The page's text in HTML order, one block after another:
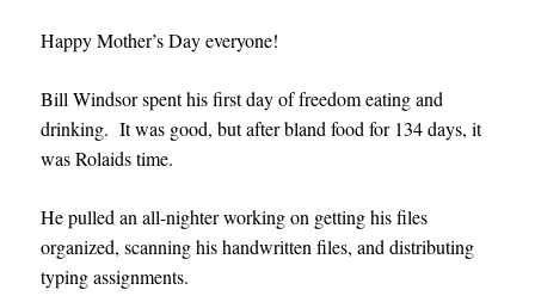
Happy Mother’s Day everyone!
Bill Windsor spent his first day of freedom eating and
drinking. It was good, but after bland food for 134 days, it
was Rolaids time.
He pulled an all-nighter working on getting his files
organized, scanning his handwritten files, and distributing
typing assignments.